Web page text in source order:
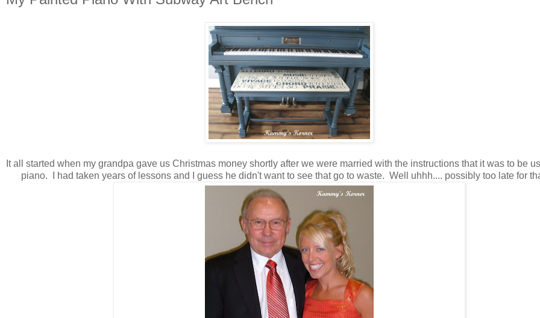
It all started when my grandpa gave us Christmas money shortly after we were married with the instructions that it was to be
piano. I had taken years of lessons and I guess he didn't want to see that go to waste. Well uhhh.... possibly too late for